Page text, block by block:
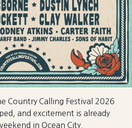
Country Calling Festival 2026
and excitement is already
in Ocean City.